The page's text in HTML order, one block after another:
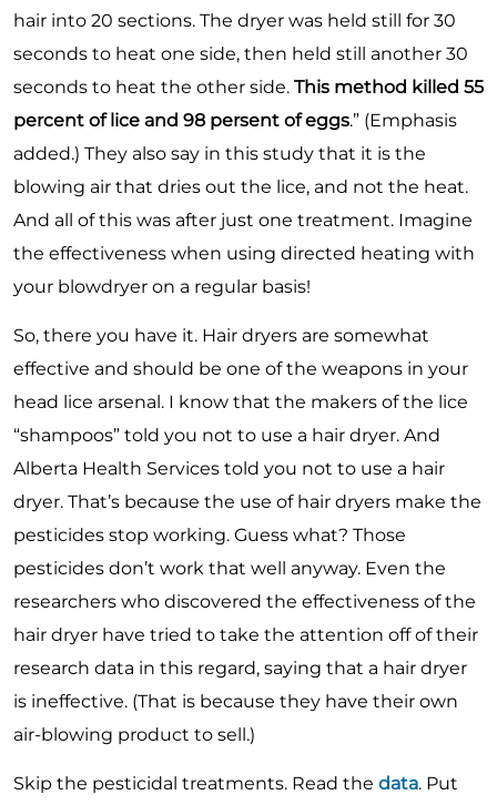
hair into 20 sections. The dryer was held still for 30
seconds to heat one side, then held still another 30
seconds to heat the other side. This method killed 55
percent of lice and 98 persent of eggs.” (Emphasis
added.) They also say in this study that it is the
blowing air that dries out the lice, and not the heat.
And all of this was after just one treatment. Imagine
the effectiveness when using directed heating with
your blowdryer on a regular basis!
So, there you have it. Hair dryers are somewhat
effective and should be one of the weapons in your
head lice arsenal. I know that the makers of the lice
“shampoos” told you not to use a hair dryer. And
Alberta Health Services told you not to use a hair
dryer. That’s because the use of hair dryers make the
pesticides stop working. Guess what? Those
pesticides don’t work that well anyway. Even the
researchers who discovered the effectiveness of the
hair dryer have tried to take the attention off of their
research data in this regard, saying that a hair dryer
is ineffective. (That is because they have their own
air-blowing product to sell.)
Skip the pesticidal treatments. Read the data. Put